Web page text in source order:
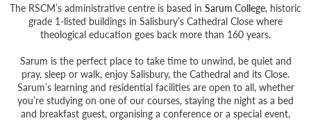
The RSCM’s administrative centre is based in Sarum College, historic
grade 1-listed buildings in Salisbury’s Cathedral Close where
theological education goes back more than 160 years.
Sarum is the perfect place to take time to unwind, be quiet and
pray, sleep or walk, enjoy Salisbury, the Cathedral and its Close.
Sarum’s learning and residential facilities are open to all, whether
you’re studying on one of our courses, staying the night as a bed
and breakfast guest, organising a conference or a special event,